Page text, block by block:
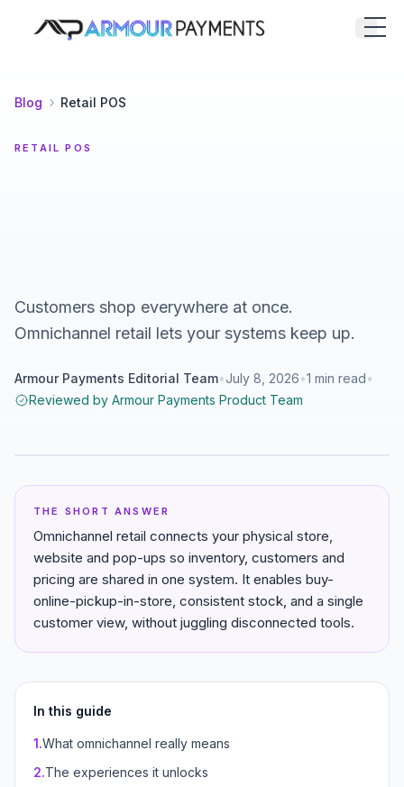
Armour Payments
Blog Retail POS
RETAIL POS
Customers shop everywhere at once.
Omnichannel retail lets your systems keep up.
Armour Payments Editorial Team•July 8, 2026•1 min read•
Reviewed by Armour Payments Product Team
THE SHORT ANSWER
Omnichannel retail connects your physical store,
website and pop-ups so inventory, customers and
pricing are shared in one system. It enables buy-
online-pickup-in-store, consistent stock, and a single
customer view, without juggling disconnected tools.
In this guide
1.What omnichannel really means
2.The experiences it unlocks